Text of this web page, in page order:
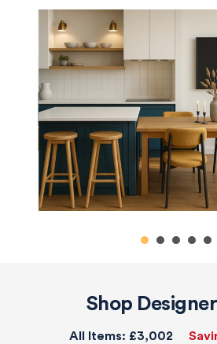
Shop
All Items: £3,002